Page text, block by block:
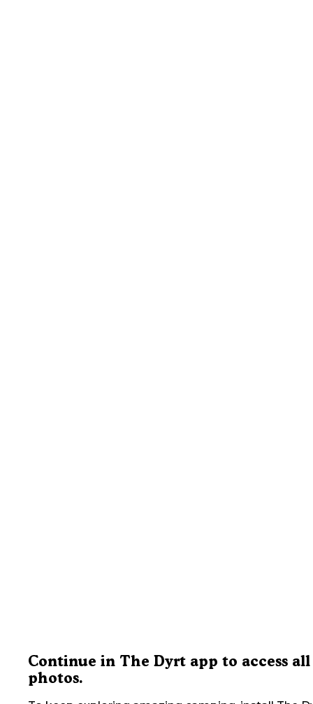
Continue in The Dyrt app to access all
photos.